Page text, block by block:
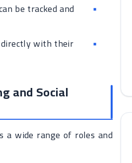
be tracked and
directly with their
and Social
a wide range of roles and